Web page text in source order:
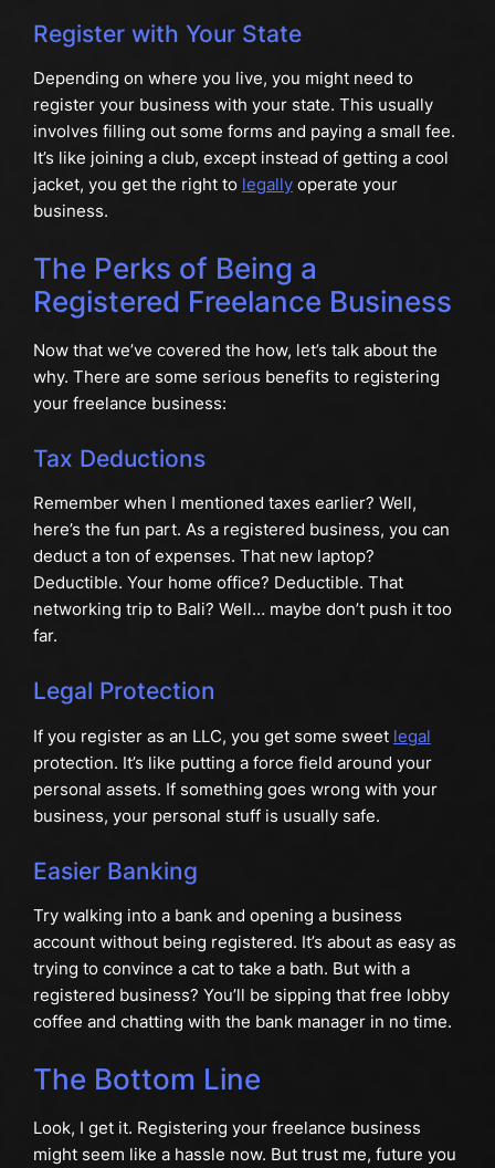
Register with Your State
Depending on where you live, you might need to
register your business with your state. This usually
involves filling out some forms and paying a small fee.
It’s like joining a club, except instead of getting a cool
jacket, you get the right to legallyoperate your
business.
The Perks of Being a
Registered Freelance Business
Now that we’ve covered the how, let’s talk about the
why. There are some serious benefits to registering
your freelance business:
Tax Deductions
Remember when I mentioned taxes earlier? Well,
here’s the fun part. As a registered business, you can
deduct a ton of expenses. That new laptop?
Deductible. Your home office? Deductible. That
networking trip to Bali? Well… maybe don’t push it too
far.
Legal Protection
If you register as an LLC, you get some sweet legal
protection. It’s like putting a force field around your
personal assets. If something goes wrong with your
business, your personal stuff is usually safe.
Easier Banking
Try walking into a bank and opening a business
account without being registered. It’s about as easy as
trying to convince a cat to take a bath. But with a
registered business? You’ll be sipping that free lobby
coffee and chatting with the bank manager in no time.
The Bottom Line
Look, I get it. Registering your freelance business
might seem like a hassle now. But trust me, future you